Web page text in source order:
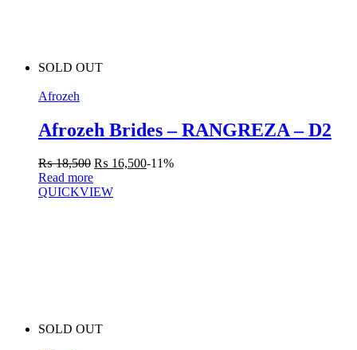
SOLD OUT
Afrozeh
Afrozeh Brides – RANGREZA – D2
₨18,500 ₨ 16,500-11%
Read more
QUICKVIEW
SOLD OUT